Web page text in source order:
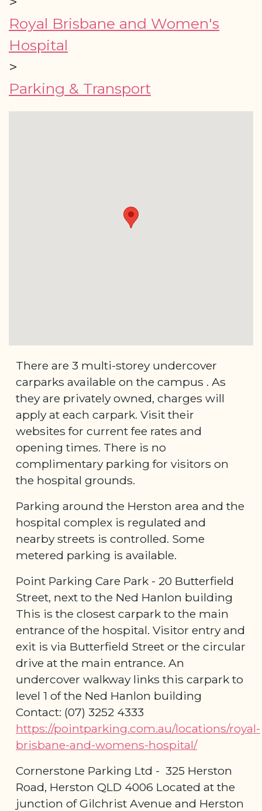
Royal Brisbane and Women's
Hospital
>
Parking & Transport
There are 3 multi-storey undercover
carparks available on the campus . As
they are privately owned, charges will
apply at each carpark. Visit their
websites for current fee rates and
opening times. There is no
complimentary parking for visitors on
the hospital grounds.
Parking around the Herston area and the
hospital complex is regulated and
nearby streets is controlled. Some
metered parking is available.
Point Parking Care Park - 20 Butterfield
Street, next to the Ned Hanlon building
This is the closest carpark to the main
entrance of the hospital. Visitor entry and
exit is via Butterfield Street or the circular
drive at the main entrance. An
undercover walkway links this carpark to
level 1 of the Ned Hanlon building
Contact: (07) 3252 4333
https://pointparking.com.au/locations/royal-
brisbane-and-womens-hospital/
Cornerstone Parking Ltd - 325 Herston
Road, Herston QLD 4006 Located at the
junction of Gilchrist Avenue and Herston